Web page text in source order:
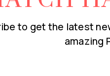
to get the latest
amazing